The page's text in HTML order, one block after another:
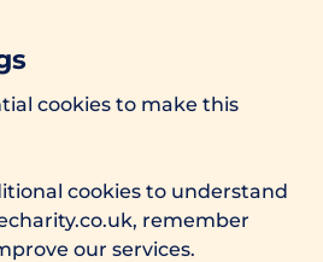
cookies to make this
cookies to understand
remember
our services.